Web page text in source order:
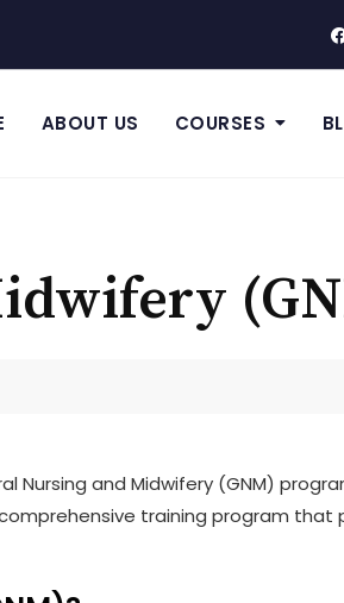
ABOUT US COURSES
and Midwifery (GNM)
training program